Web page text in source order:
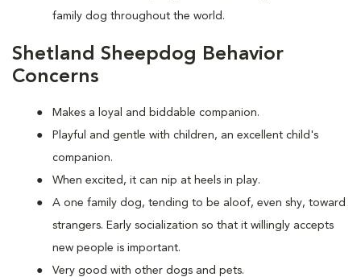
family dog throughout the world.
Shetland Sheepdog Behavior
Concerns
Makes a loyal and biddable companion.
Playful and gentle with children, an excellent child's
companion.
When excited, it can nip at heels in play.
A one family dog, tending to be aloof, even shy, toward
strangers. Early socialization so that it willingly accepts
new people is important.
Very good with other dogs and pets.